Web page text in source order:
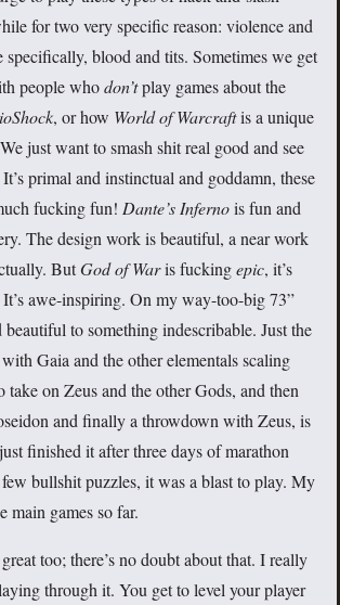
for two very specific reason: violence and
specifically, blood and tits. Sometimes we get
people whodon’tplay games about the
, or how World of Warcraftis a unique
just want to smash shit real good and see
primal and instinctual and goddamn, these
fucking fun! Dante’s Infernois fun and
The design work is beautiful, a near work
ButGod of Waris fuckingepic, it’s
It’s awe-inspiring. On my way-too-big 73”
to something indescribable. Just the
Gaia and the other elementals scaling
on Zeus and the other Gods, and then
and finally a throwdown with Zeus, is
finished it after three days of marathon
bullshit puzzles, it was a blast to play. My
main games so far.
too; there’s no doubt about that. I really
through it. You get to level your player